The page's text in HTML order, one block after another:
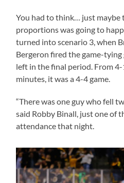
You had to think… just maybe
proportions was going to
turned into scenario 3, when
Bergeron fired the game-
left in the final period. From
minutes, it was a 4-4 game.
“There was one guy who fell
said Robby Binall, just one of
attendance that night.